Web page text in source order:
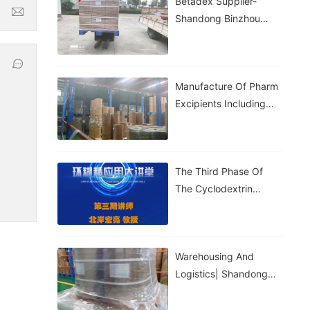
Shandong Binzhou
Manufacture Of Pharm
Excipients Including
Sodium, Both With CDE
And DMF Registration.
The Third Phase Of
The Cyclodextrin
Warehousing And
Logistics| Shandong